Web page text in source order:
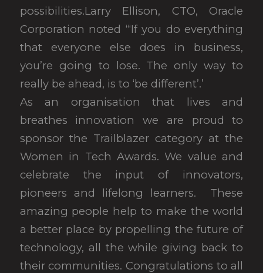
possibilities.Larry Ellison, CTO, Oracle
Corporation noted “‘If you do everything
that everyone else does in business,
you’re going to lose. The only way to
really be ahead, is to ‘be different’.’
As an organisation that lives and
breathes innovation we are proud to
sponsor the Trailblazer category at the
Women in Tech Awards. We value and
celebrate the input of innovators,
pioneers and lifelong learners. These
amazing people help to make the world
a better place by propelling the future of
technology, all the while giving back to
their communities. Congratulations to all